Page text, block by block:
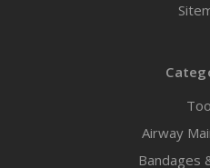
Airway
Bandages